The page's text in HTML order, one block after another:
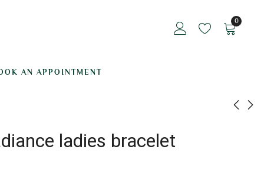
0
AN APPOINTMENT
Ice Queen ladies
Mystical Aura ladies
ladies bracelet